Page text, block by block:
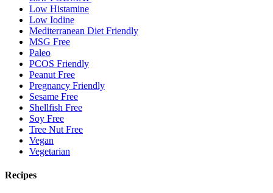
Low Histamine
Low Iodine
Mediterranean Diet Friendly
MSG Free
Paleo
PCOS Friendly
Peanut Free
Pregnancy Friendly
Sesame Free
Shellfish Free
Soy Free
Tree Nut Free
Vegan
Vegetarian
Recipes